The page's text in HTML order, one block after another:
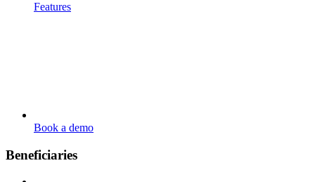
Features
Book a demo
Beneficiaries